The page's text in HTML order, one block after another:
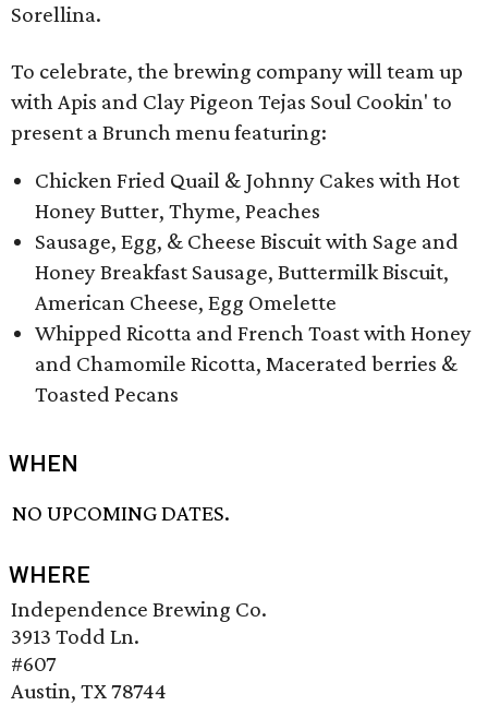
Sorellina.
To celebrate, the brewing company will team up
with Apis and Clay Pigeon Tejas Soul Cookin' to
present a Brunch menu featuring:
Chicken Fried Quail & Johnny Cakes with Hot
Honey Butter, Thyme, Peaches
Sausage, Egg, & Cheese Biscuit with Sage and
Honey Breakfast Sausage, Buttermilk Biscuit,
American Cheese, Egg Omelette
Whipped Ricotta and French Toast with Honey
and Chamomile Ricotta, Macerated berries &
Toasted Pecans
WHEN
NO UPCOMING DATES.
WHERE
Independence Brewing Co.
3913 Todd Ln.
#607
Austin, TX 78744